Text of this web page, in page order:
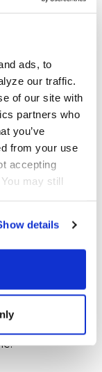
ads, to
our traffic.
of our site with
partners who
you’ve
from your use
accepting
may still
details
a diverse
skin concerns
exfoliation to
our selection
to enhance
Care
and supported
support